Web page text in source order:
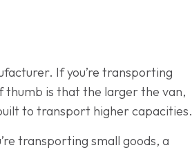
If you’re transporting
thumb is that the larger the van,
to transport higher capacities.
transporting small goods, a